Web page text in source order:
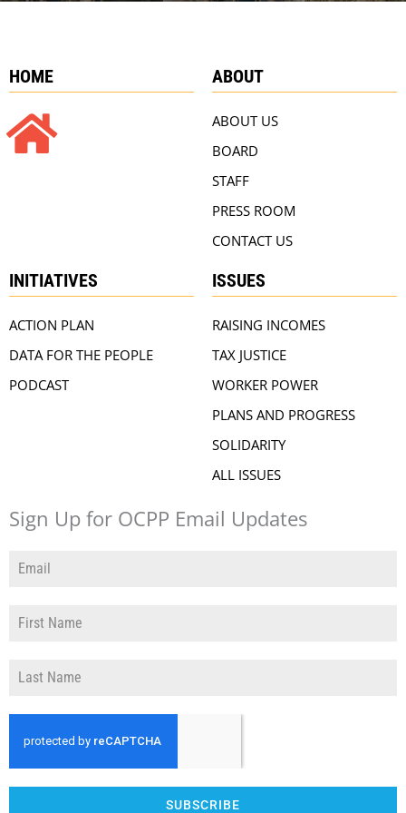
HOME ABOUT
ABOUT US
BOARD
STAFF
PRESS ROOM
CONTACT US
INITIATIVES
ACTION PLAN
DATA FOR THE PEOPLE
PODCAST
ISSUES
RAISING INCOMES
TAX JUSTICE
WORKER POWER
PLANS AND PROGRESS
SOLIDARITY
ALL ISSUES
Sign Up for OCPP Email Updates
SUBSCRIBE